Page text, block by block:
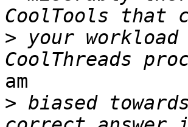
> your
am
> biased